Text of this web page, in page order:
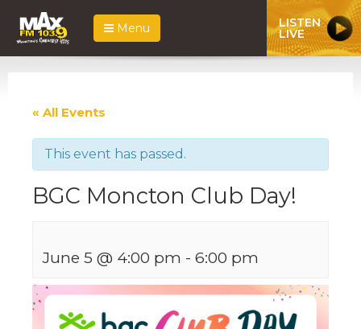
Menu LISTEN
LIVE
« All Events
This event has passed.
BGC Moncton Club Day!
June 5 @ 4:00 pm - 6:00 pm